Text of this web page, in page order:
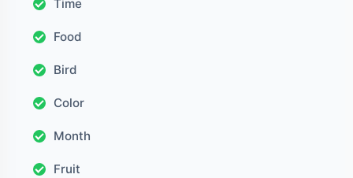
Time
Food
Bird
Color
Month
Fruit